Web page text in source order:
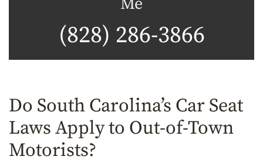
(828) 286-3866
Do South Carolina’s Car Seat
Laws Apply to Out-of-Town
Motorists?